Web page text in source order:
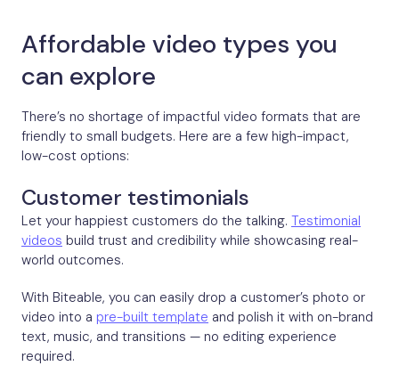
Affordable video types you
can explore
There’s no shortage of impactful video formats that are
friendly to small budgets. Here are a few high-impact,
low-cost options:
Customer testimonials
Let your happiest customers do the talking. Testimonial
videos build trust and credibility while showcasing real-
world outcomes.
With Biteable, you can easily drop a customer’s photo or
video into a pre-built template and polish it with on-brand
text, music, and transitions — no editing experience
required.